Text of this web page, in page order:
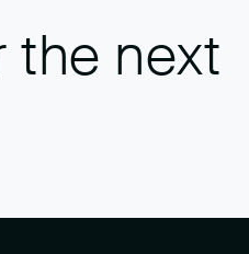
the next